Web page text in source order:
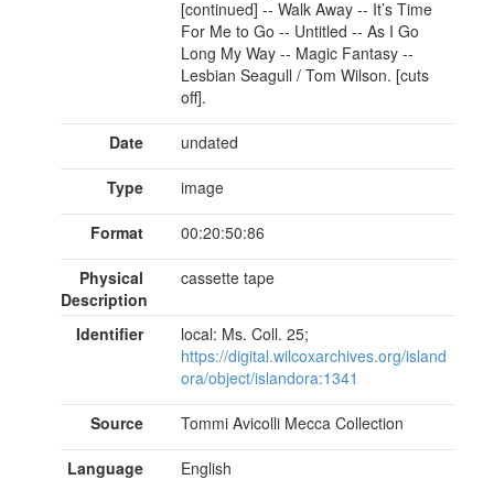
[continued] -- Walk Away -- It’s Time
For Me to Go -- Untitled -- As I Go
Long My Way -- Magic Fantasy --
Lesbian Seagull / Tom Wilson. [cuts
off].
Date undated
Type image
Format 00:20:50:86
Physical
Description
cassette tape
Identifier
local: Ms. Coll. 25;
https://digital.wilcoxarchives.org/island
ora/object/islandora:1341
Source Tommi Avicolli Mecca Collection
Language English